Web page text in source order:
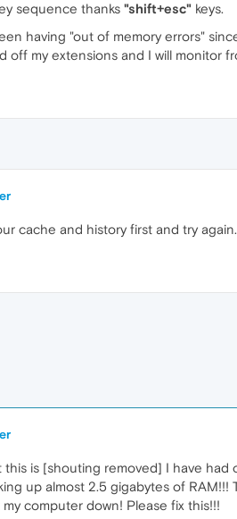
sequence thanks "shift+esc" keys.
having "out of memory errors"
off my extensions and I will monitor
cache and history first and try again.
this is [shouting removed] I have
up almost 2.5 gigabytes of
computer down! Please fix this!!!